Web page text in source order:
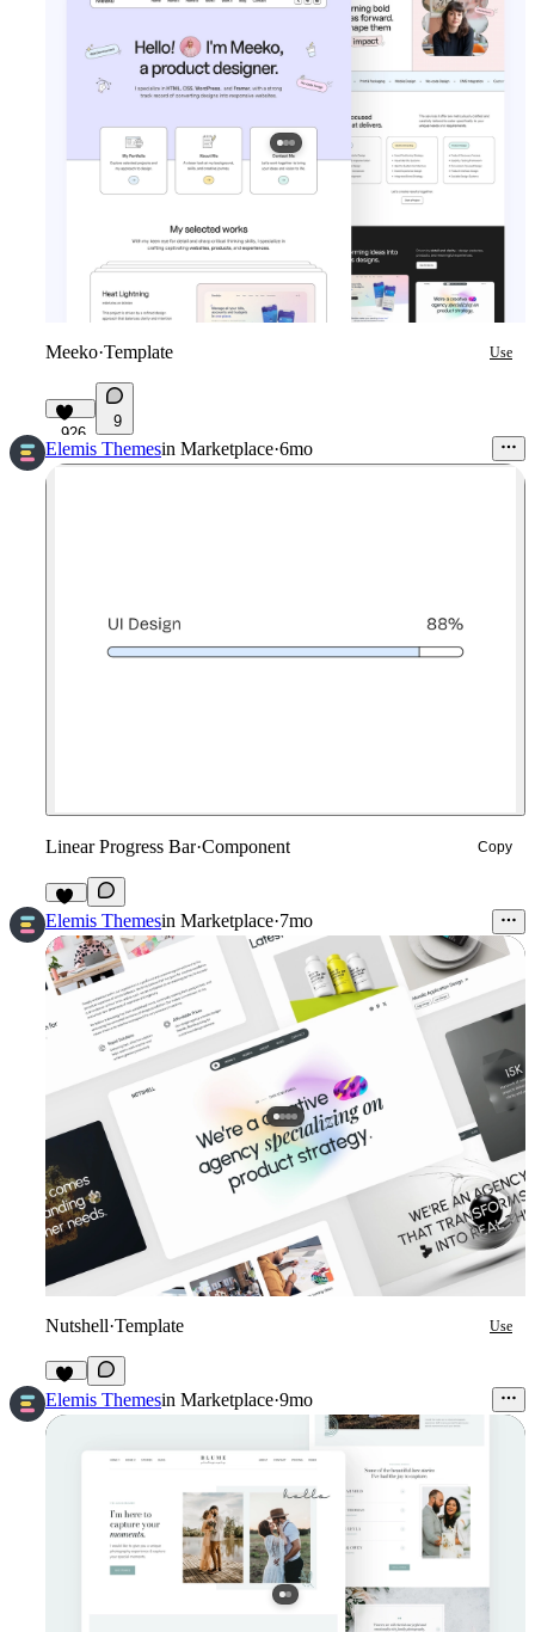
Meeko·Template Use
926
9
Elemis Themesin Marketplace·6mo
Linear Progress Bar·Component Copy
13
Elemis Themesin Marketplace·7mo
Nutshell·Template Use
40
Elemis Themesin Marketplace·9mo